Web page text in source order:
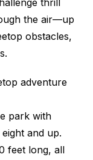
thrill
the air—up
obstacles,
adventure
park with
and up.
feet long, all